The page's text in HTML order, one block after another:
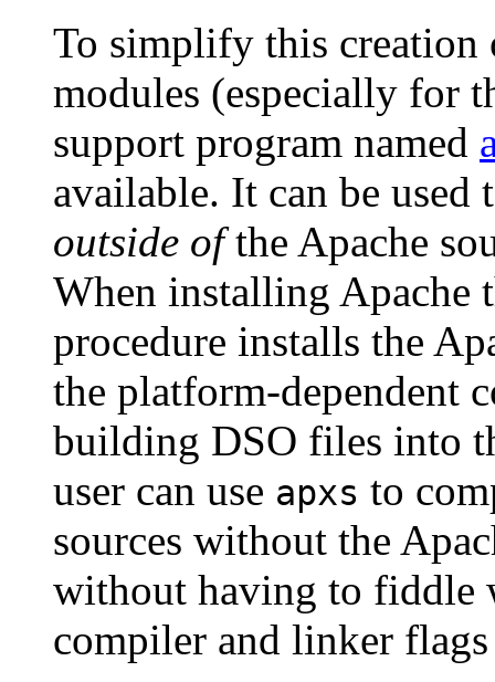
To simplify this
modules (especially for
support program named
available. It can be used
outside ofthe Apache
When installing Apache
procedure installs the
the platform-dependent
building DSO files into
user can use apxs to
sources without the
without having to fiddle
compiler and linker